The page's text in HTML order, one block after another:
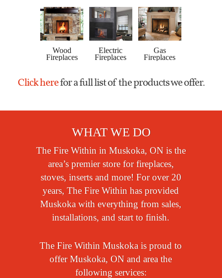
Wood
Fireplaces
Electric
Fireplaces
Gas
Fireplaces
Click herefor a full list of the products we offer.
WHAT WE DO
The Fire Within in Muskoka, ON is the
area’s premier store for fireplaces,
stoves, inserts and more! For over 20
years, The Fire Within has provided
Muskoka with everything from sales,
installations, and start to finish.
The Fire Within Muskoka is proud to
offer Muskoka, ON and area the
following services: